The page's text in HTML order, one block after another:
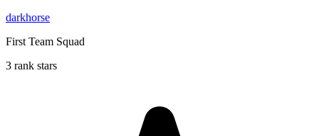
darkhorse
First Team Squad
3 rank stars